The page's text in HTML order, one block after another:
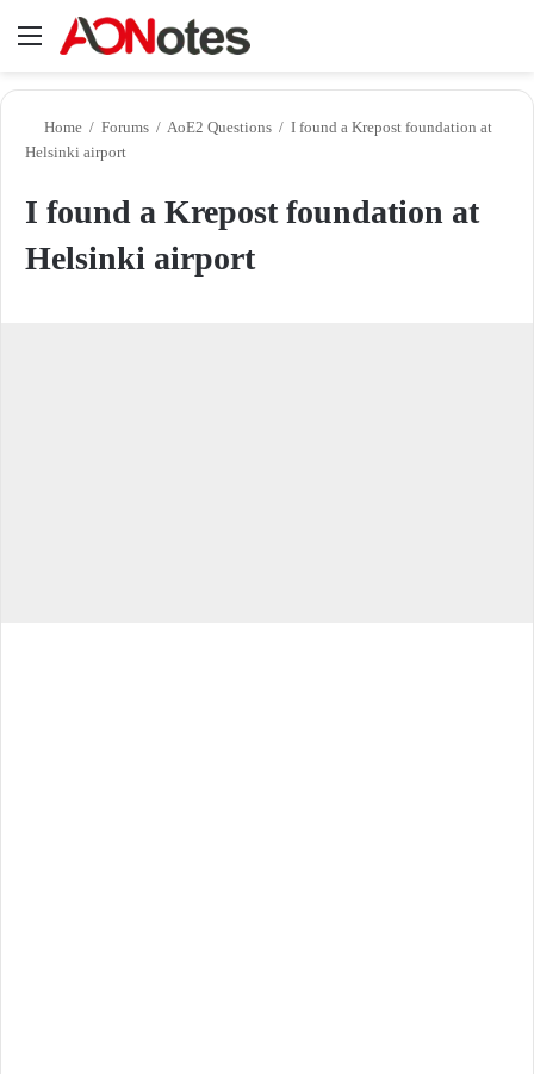
Menu
Home / Forums / AoE2 Questions / I found a Krepost foundation at
Helsinki airport
I found a Krepost foundation at
Helsinki airport